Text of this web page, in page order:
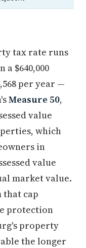
tax rate runs
$640,000
per year —
Measure 50,
value
which
in
value
market value.
that cap
protection
property
the longer